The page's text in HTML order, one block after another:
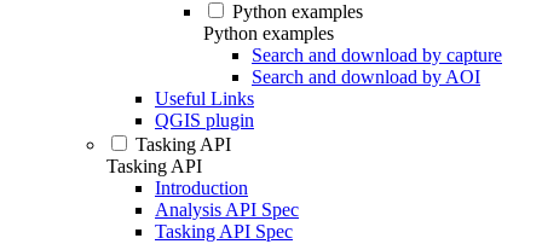
Python examples
Python examples
Search and download by capture
Search and download by AOI
Useful Links
QGIS plugin
Tasking API
Tasking API
Introduction
Analysis API Spec
Tasking API Spec